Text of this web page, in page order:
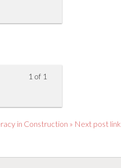
1 of 1
in Construction » Next post link